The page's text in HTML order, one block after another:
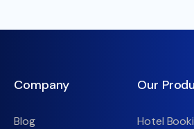
Company
Blog
Our
Hotel